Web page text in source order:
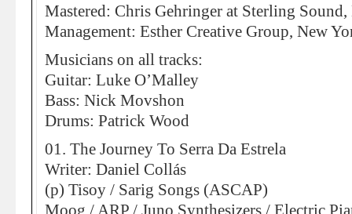
Mastered: Chris Gehringer at Sterling
Management: Esther Creative Group, New
Musicians on all tracks:
Guitar: Luke O’Malley
Bass: Nick Movshon
Drums: Patrick Wood
01. The Journey To Serra Da Estrela
Writer: Daniel Collás
(p) Tisoy / Sarig Songs (ASCAP)
Moog / ARP / Juno Synthesizers / Electric